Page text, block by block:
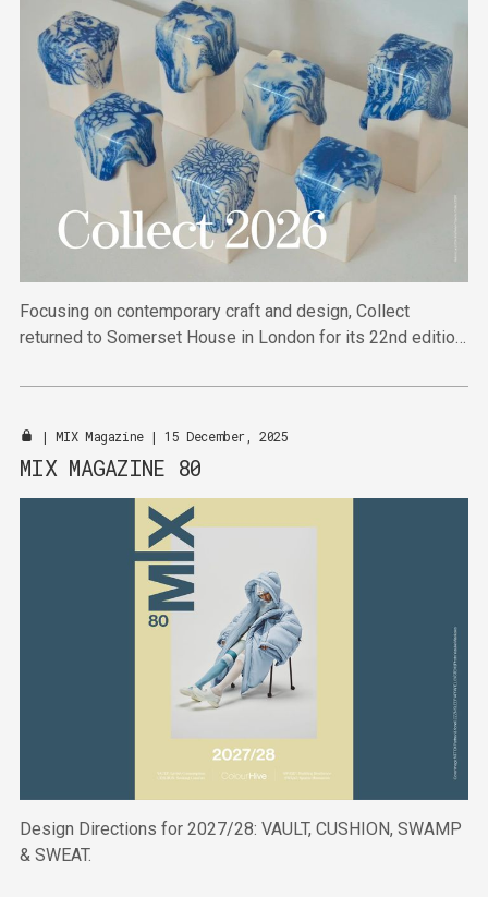
Focusing on contemporary craft and design, Collect
returned to Somerset House in London for its 22nd edition,
organisations from across the world.
| MIX Magazine| 15 December, 2025
MIX MAGAZINE 80
Design Directions for 2027/28: VAULT, CUSHION, SWAMP
& SWEAT.